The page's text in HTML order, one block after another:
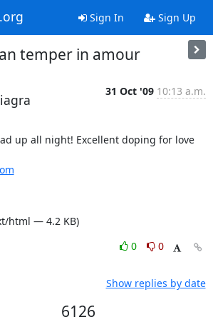
Sign In Sign Up
temper in amour
31 Oct '09 10:13 a.m.
up all night! Excellent doping for love
html — 4.2 KB)
0
0
Show replies by date
6126